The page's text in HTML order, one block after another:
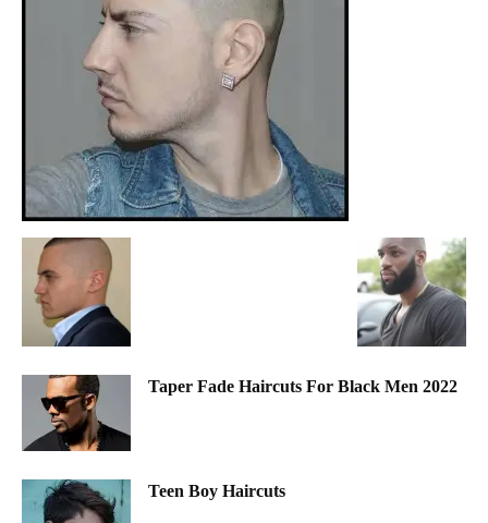
Taper Fade Haircuts For Black Men 2022
Teen Boy Haircuts